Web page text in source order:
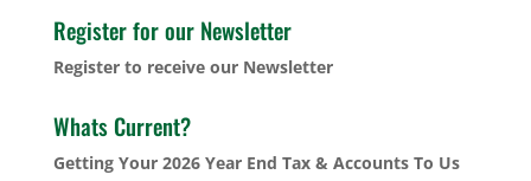
Register for our Newsletter
Register to receive our Newsletter
Whats Current?
Getting Your 2026 Year End Tax & Accounts To Us